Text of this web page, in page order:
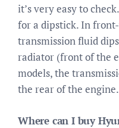
it’s very easy to
for a dipstick. In
transmission fluid
radiator (front of the
models, the
the rear of the engine.
Where can I buy